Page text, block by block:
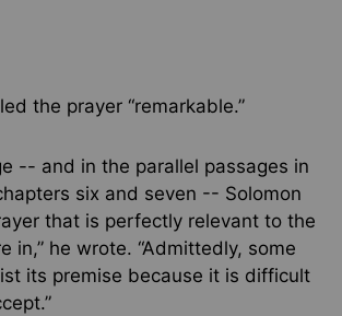
the prayer “remarkable.”
-- and in the parallel passages in
six and seven -- Solomon
that is perfectly relevant to the
in,” he wrote. “Admittedly, some
its premise because it is difficult